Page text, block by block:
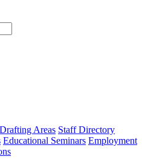
type
Areas Staff Directory
Educational Seminars Employment